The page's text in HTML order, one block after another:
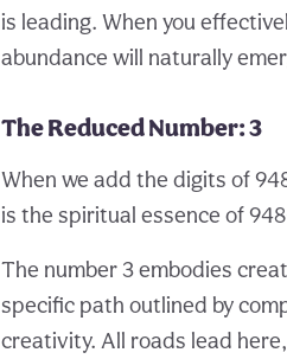
is leading. When you
abundance will naturally
The Reduced Number: 3
When we add the digits of
is the spiritual essence of
The number 3 embodies
specific path outlined by
creativity. All roads lead